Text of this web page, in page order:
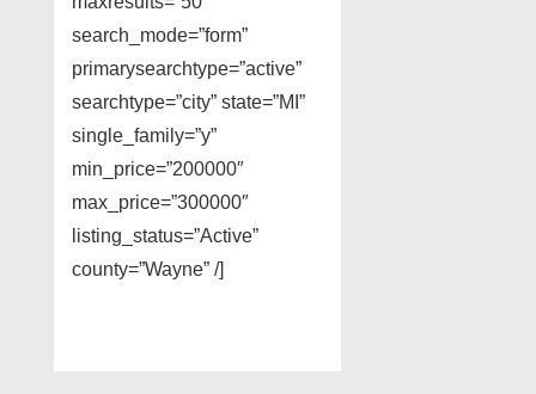
search_mode=”form”
primarysearchtype=”active”
searchtype=”city” state=”MI”
single_family=”y”
min_price=”200000″
max_price=”300000″
listing_status=”Active”
county=”Wayne” /]